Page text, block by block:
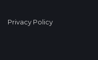
Privacy Policy